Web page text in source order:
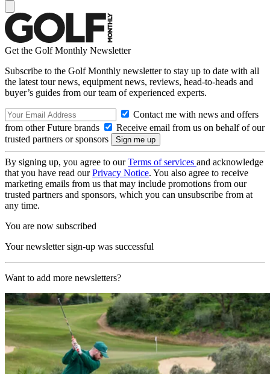
Get the Golf Monthly Newsletter
Subscribe to the Golf Monthly newsletter to stay up to date with all
the latest tour news, equipment news, reviews, head-to-heads and
buyer’s guides from our team of experienced experts.
Contact me with news and offers
from other Future brands
Receive email from us on behalf of our
trusted partners or sponsors
By signing up, you agree to ourTerms of services and acknowledge
that you have read ourPrivacy Notice. You also agree to receive
marketing emails from us that may include promotions from our
trusted partners and sponsors, which you can unsubscribe from at
any time.
You are now subscribed
Your newsletter sign-up was successful
Want to add more newsletters?